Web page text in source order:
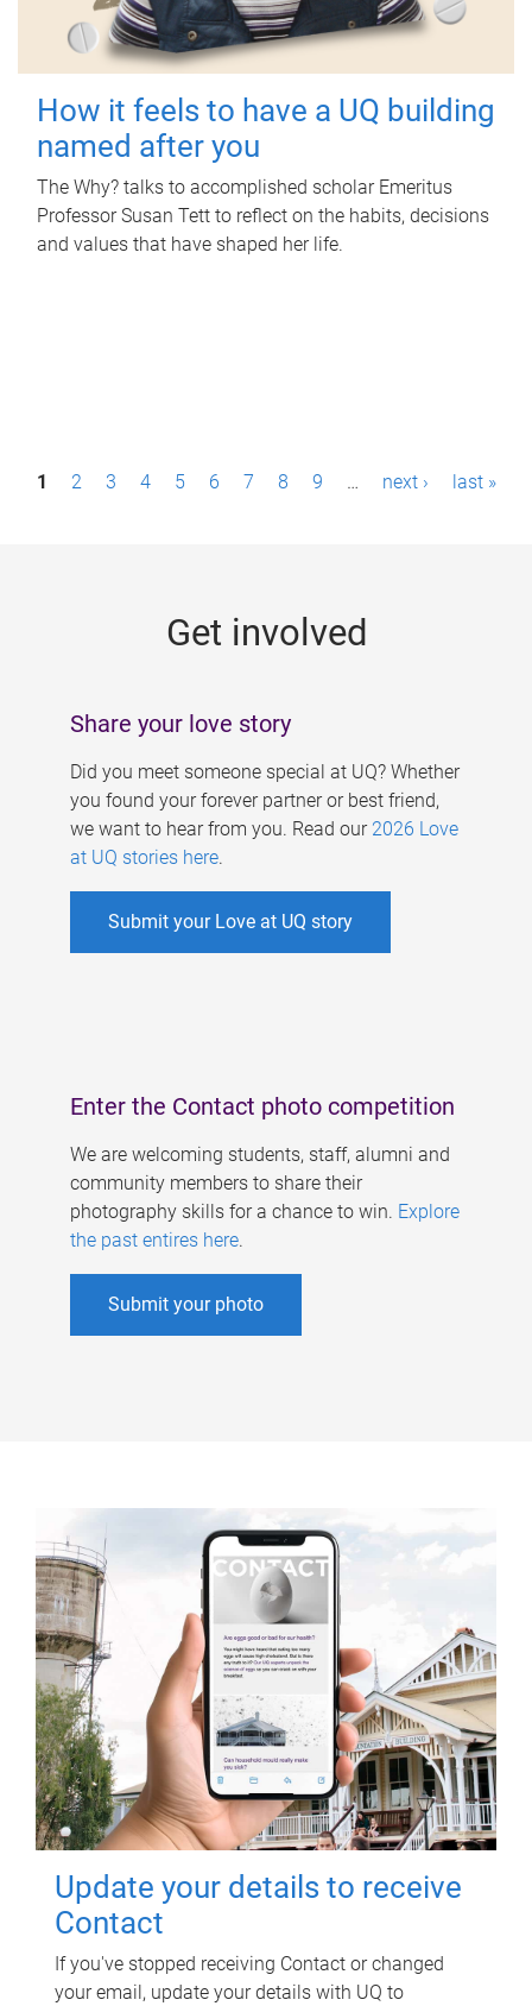
How it feels to have a UQ building
named after you
The Why? talks to accomplished scholar Emeritus
Professor Susan Tett to reflect on the habits, decisions
and values that have shaped her life.
P1 2 3 4 5 6 7 8 9 … next › last »
Get involved
Share your love story
Did you meet someone special at UQ? Whether
you found your forever partner or best friend,
we want to hear from you. Read our 2026 Love
at UQ stories here.
Submit your Love at UQ story
Enter the Contact photo competition
We are welcoming students, staff, alumni and
community members to share their
photography skills for a chance to win. Explore
the past entires here.
Submit your photo
Update your details to receive
Contact
If you've stopped receiving Contact or changed
your email, update your details with UQ to